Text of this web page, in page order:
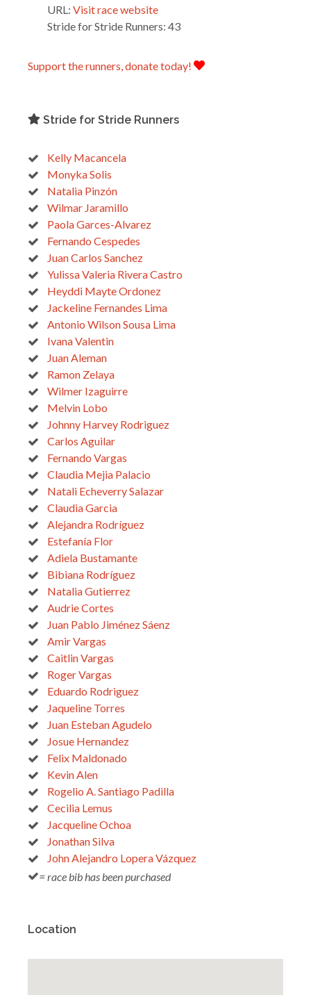
URL: Visit race website
Stride for Stride Runners: 43
Support the runners, donate today!
Stride for Stride Runners
Kelly Macancela
Monyka Solis
Natalia Pinzón
Wilmar Jaramillo
Paola Garces-Alvarez
Fernando Cespedes
Juan Carlos Sanchez
Yulissa Valeria Rivera Castro
Heyddi Mayte Ordonez
Jackeline Fernandes Lima
Antonio Wilson Sousa Lima
Ivana Valentin
Juan Aleman
Ramon Zelaya
Wilmer Izaguirre
Melvin Lobo
Johnny Harvey Rodriguez
Carlos Aguilar
Fernando Vargas
Claudia Mejia Palacio
Natali Echeverry Salazar
Claudia Garcia
Alejandra Rodríguez
Estefanía Flor
Adiela Bustamante
Bibiana Rodríguez
Natalia Gutierrez
Audrie Cortes
Juan Pablo Jiménez Sáenz
Amir Vargas
Caitlin Vargas
Roger Vargas
Eduardo Rodriguez
Jaqueline Torres
Juan Esteban Agudelo
Josue Hernandez
Felix Maldonado
Kevin Alen
Rogelio A. Santiago Padilla
Cecilia Lemus
Jacqueline Ochoa
Jonathan Silva
John Alejandro Lopera Vázquez
= race bib has been purchased
Location